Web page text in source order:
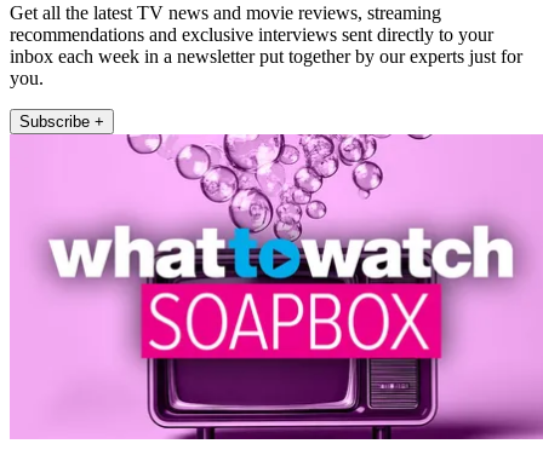
Get all the latest TV news and movie reviews, streaming
recommendations and exclusive interviews sent directly to your
inbox each week in a newsletter put together by our experts just for
you.
Subscribe +